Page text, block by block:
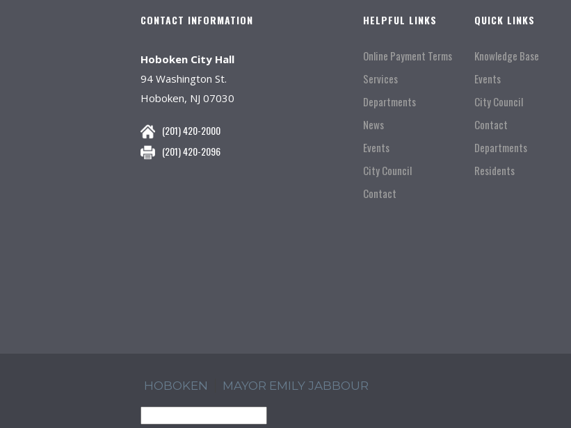
CONTACT INFORMATION
Hoboken City Hall
94 Washington St.
Hoboken, NJ 07030
(201) 420-2000
(201) 420-2096
HELPFUL LINKS
Online Payment Terms
Services
Departments
News
Events
City Council
Contact
QUICK LINKS
Knowledge Base
Events
City Council
Contact
Departments
Residents
HOBOKEN MAYOR EMILY JABBOUR